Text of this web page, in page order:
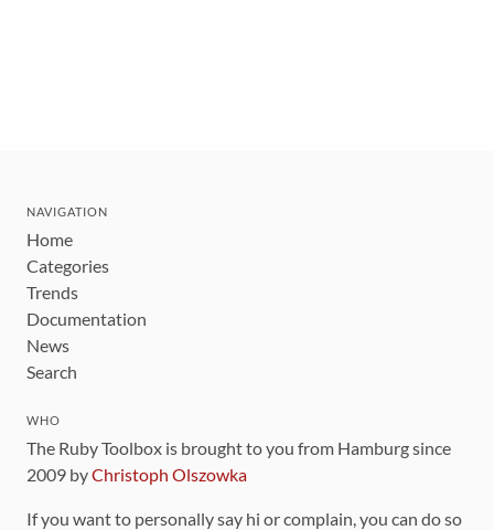
NAVIGATION
Home
Categories
Trends
Documentation
News
Search
WHO
The Ruby Toolbox is brought to you from Hamburg since
2009 byChristoph Olszowka
If you want to personally say hi or complain, you can do so